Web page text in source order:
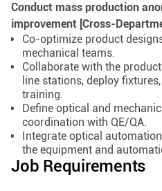
Conduct mass production
improvement [Cross-
Co-optimize product
mechanical teams.
Collaborate with the
line stations, deploy
training.
Define optical and
coordination with QE/QA.
Integrate optical
the equipment and
Job Requirements